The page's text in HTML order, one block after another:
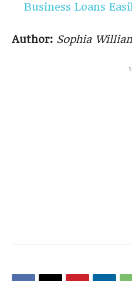
Business Loans
Author: Sophia